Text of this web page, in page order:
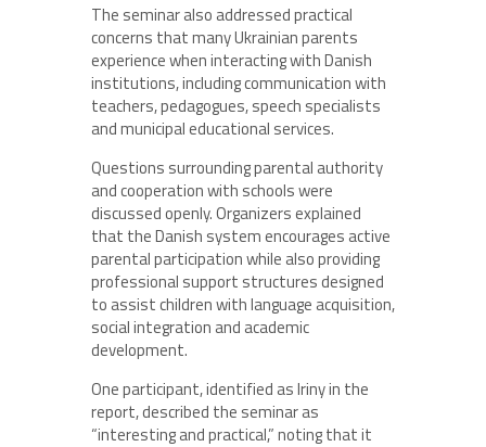
The seminar also addressed practical
concerns that many Ukrainian parents
experience when interacting with Danish
institutions, including communication with
teachers, pedagogues, speech specialists
and municipal educational services.
Questions surrounding parental authority
and cooperation with schools were
discussed openly. Organizers explained
that the Danish system encourages active
parental participation while also providing
professional support structures designed
to assist children with language acquisition,
social integration and academic
development.
One participant, identified as Iriny in the
report, described the seminar as
“interesting and practical,” noting that it